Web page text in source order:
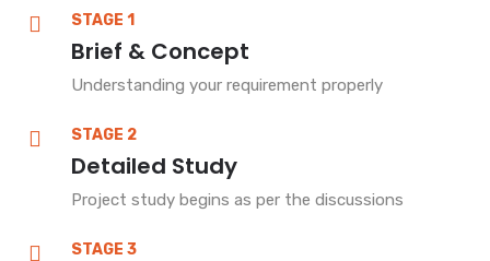
STAGE 1
Brief & Concept
Understanding your requirement properly
STAGE 2
Detailed Study
Project study begins as per the discussions
STAGE 3